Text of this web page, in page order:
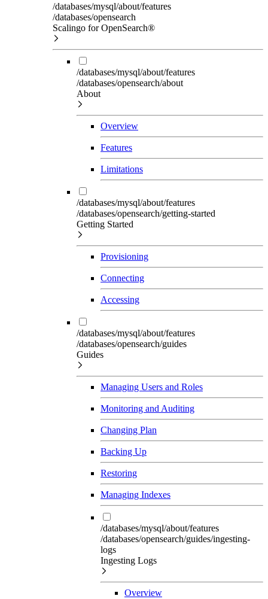
/databases/mysql/about/features
/databases/opensearch
Scalingo for OpenSearch®
/databases/mysql/about/features
/databases/opensearch/about
About
Overview
Features
Limitations
/databases/mysql/about/features
/databases/opensearch/getting-started
Getting Started
Provisioning
Connecting
Accessing
/databases/mysql/about/features
/databases/opensearch/guides
Guides
Managing Users and Roles
Monitoring and Auditing
Changing Plan
Backing Up
Restoring
Managing Indexes
/databases/mysql/about/features
/databases/opensearch/guides/ingesting-
logs
Ingesting Logs
Overview